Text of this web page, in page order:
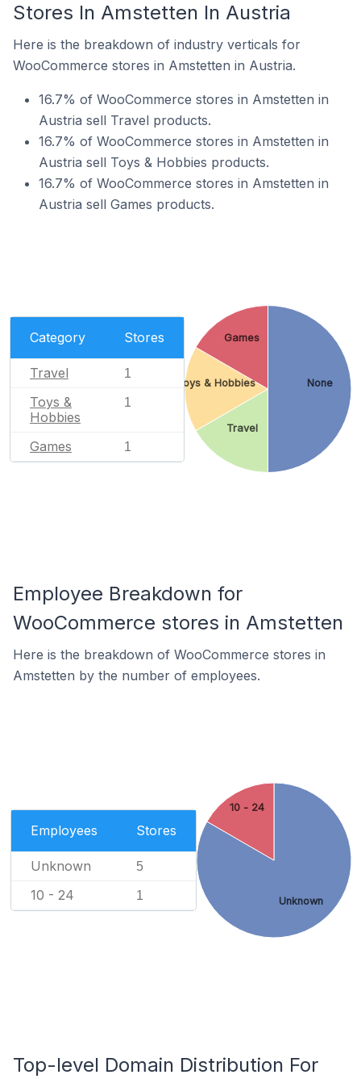
Stores In Amstetten In Austria
Here is the breakdown of industry verticals for
WooCommerce stores in Amstetten in Austria.
16.7% of WooCommerce stores in Amstetten in
Austria sell Travel products.
16.7% of WooCommerce stores in Amstetten in
Austria sell Toys & Hobbies products.
16.7% of WooCommerce stores in Amstetten in
Austria sell Games products.
Category Stores
Travel 1
Toys &
Hobbies
1
Games 1
None
Travel
Toys & Hobbies
Games
Employee Breakdown for
WooCommerce stores in Amstetten
Here is the breakdown of WooCommerce stores in
Amstetten by the number of employees.
Employees Stores
Unknown 5
10 - 24 1 Unknown
10 - 24
Top-level Domain Distribution For